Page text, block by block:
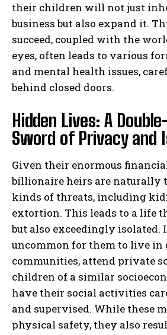
their children will not just
business but also expand it.
succeed, coupled with the
eyes, often leads to various
and mental health issues,
behind closed doors.
Hidden Lives: A
Sword of Privacy and
Given their enormous
billionaire heirs are naturally
kinds of threats, including
extortion. This leads to a life
but also exceedingly isolated.
uncommon for them to live in
communities, attend private
children of a similar
have their social activities
and supervised. While these
physical safety, they also